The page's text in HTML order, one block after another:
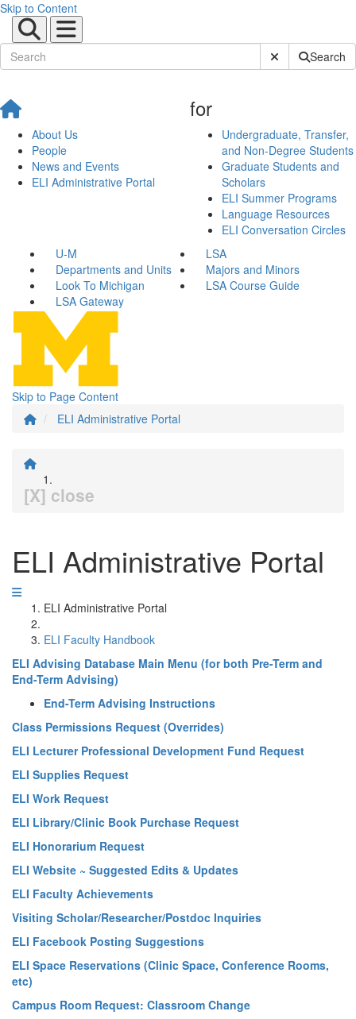
Skip to Content
Submit SiteSearch
About Us
People
News and Events
ELI Administrative Portal
for
Undergraduate, Transfer,
and Non-Degree Students
Graduate Students and
Scholars
ELI Summer Programs
Language Resources
ELI Conversation Circles
U-M
LSA
Departments and Units
Majors and Minors
Look To Michigan
LSA Course Guide
LSA Gateway
Skip to Page Content
ELI Administrative Portal
[X] close
ELI Administrative Portal
ELI Administrative Portal
ELI Faculty Handbook
ELI Advising Database Main Menu (for both Pre-Term and
End-Term Advising)
End-Term Advising Instructions
Class Permissions Request (Overrides)
ELI Lecturer Professional Development Fund Request
ELI Supplies Request
ELI Work Request
ELI Library/Clinic Book Purchase Request
ELI Honorarium Request
ELI Website ~ Suggested Edits & Updates
ELI Faculty Achievements
Visiting Scholar/Researcher/Postdoc Inquiries
ELI Facebook Posting Suggestions
ELI Space Reservations (Clinic Space, Conference Rooms,
etc)
Campus Room Request: Classroom Change